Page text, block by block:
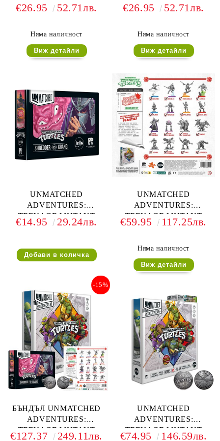
NINJA TURTLES -
SLEEVES
€26.95 52.71лв.
Няма наличност
Виж детайли
NINJA TURTLES -
€26.95 52.71лв.
Няма наличност
Виж детайли
UNMATCHED
ADVENTURES:
TEENAGE MUTANT
NINJA TURTLES -
€14.95 29.24лв.
UNMATCHED
ADVENTURES:
TEENAGE MUTANT
NINJA TURTLES - EXTRA
MINIATURE PACK)
€59.95 117.25лв.
Няма наличност
Виж детайли
БЪНДЪЛ UNMATCHED
ADVENTURES:
TEENAGE MUTANT
-15%
€127.37 249.11лв.
UNMATCHED
ADVENTURES:
TEENAGE MUTANT
€74.95 146.59лв.